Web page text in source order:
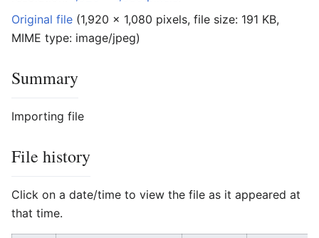
Original file (1,920 × 1,080 pixels, file size: 191 KB,
MIME type: image/jpeg)
Summary
Importing file
File history
Click on a date/time to view the file as it appeared at
that time.